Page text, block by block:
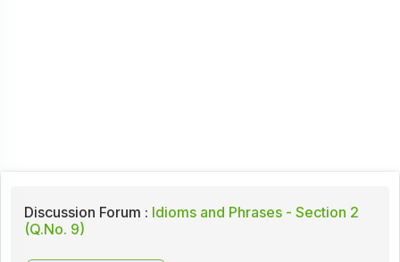
Discussion Forum : Idioms and Phrases - Section 2
(Q.No. 9)